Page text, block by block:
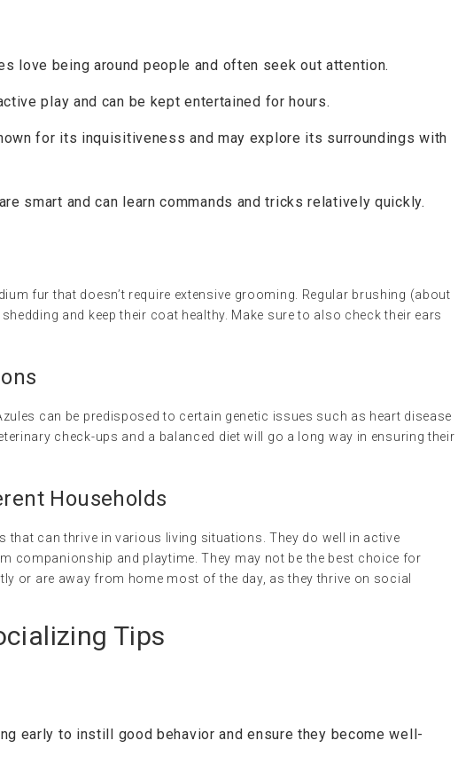
love being around people and often seek out attention.
play and can be kept entertained for hours.
for its inquisitiveness and may explore its surroundings with
smart and can learn commands and tricks relatively quickly.
fur that doesn’t require extensive grooming. Regular brushing (about
and keep their coat healthy. Make sure to also check their ears
can be predisposed to certain genetic issues such as heart disease
check-ups and a balanced diet will go a long way in ensuring their
Households
that can thrive in various living situations. They do well in active
companionship and playtime. They may not be the best choice for
or are away from home most of the day, as they thrive on social
Tips
early to instill good behavior and ensure they become well-